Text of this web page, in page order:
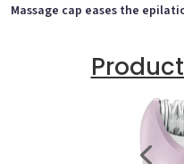
Massage cap eases the